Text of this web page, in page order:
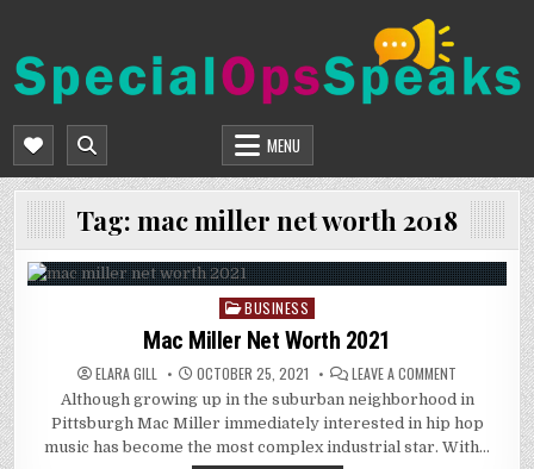
content
SPECIALOPSSPEAKS
MENU
Tag: mac miller net worth 2018
Posted
in
BUSINESS
Mac Miller Net Worth 2021
ELARA GILL OCTOBER 25, 2021 LEAVE A COMMENT
MILLER
NET
WORTH
2021
Although growing up in the suburban neighborhood in
Pittsburgh Mac Miller immediately interested in hip hop
music has become the most complex industrial star. With…